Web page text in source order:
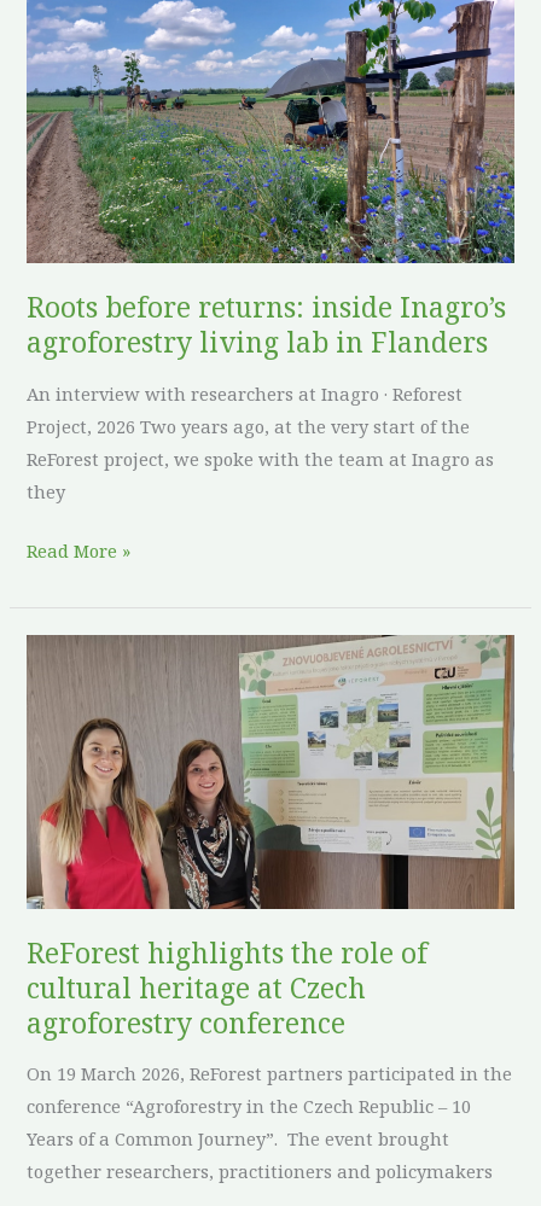
Roots before returns: inside Inagro’s
agroforestry living lab in Flanders
An interview with researchers at Inagro · Reforest
Project, 2026 Two years ago, at the very start of the
ReForest project, we spoke with the team at Inagro as
they
returns:
inside
Inagro’s
agroforestry
living
lab
in
Flanders
Read More »
ReForest highlights the role of
cultural heritage at Czech
agroforestry conference
On 19 March 2026, ReForest partners participated in the
conference “Agroforestry in the Czech Republic – 10
Years of a Common Journey”. The event brought
together researchers, practitioners and policymakers
ReForest
highlights
cultural
heritage
at
Czech
agroforestry
conference